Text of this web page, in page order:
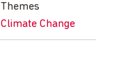
Themes
Climate Change